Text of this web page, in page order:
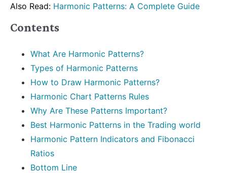
Also Read: Harmonic Patterns: A Complete Guide
Contents
What Are Harmonic Patterns?
Types of Harmonic Patterns
How to Draw Harmonic Patterns?
Harmonic Chart Patterns Rules
Why Are These Patterns Important?
Best Harmonic Patterns in the Trading world
Harmonic Pattern Indicators and Fibonacci
Ratios
Bottom Line